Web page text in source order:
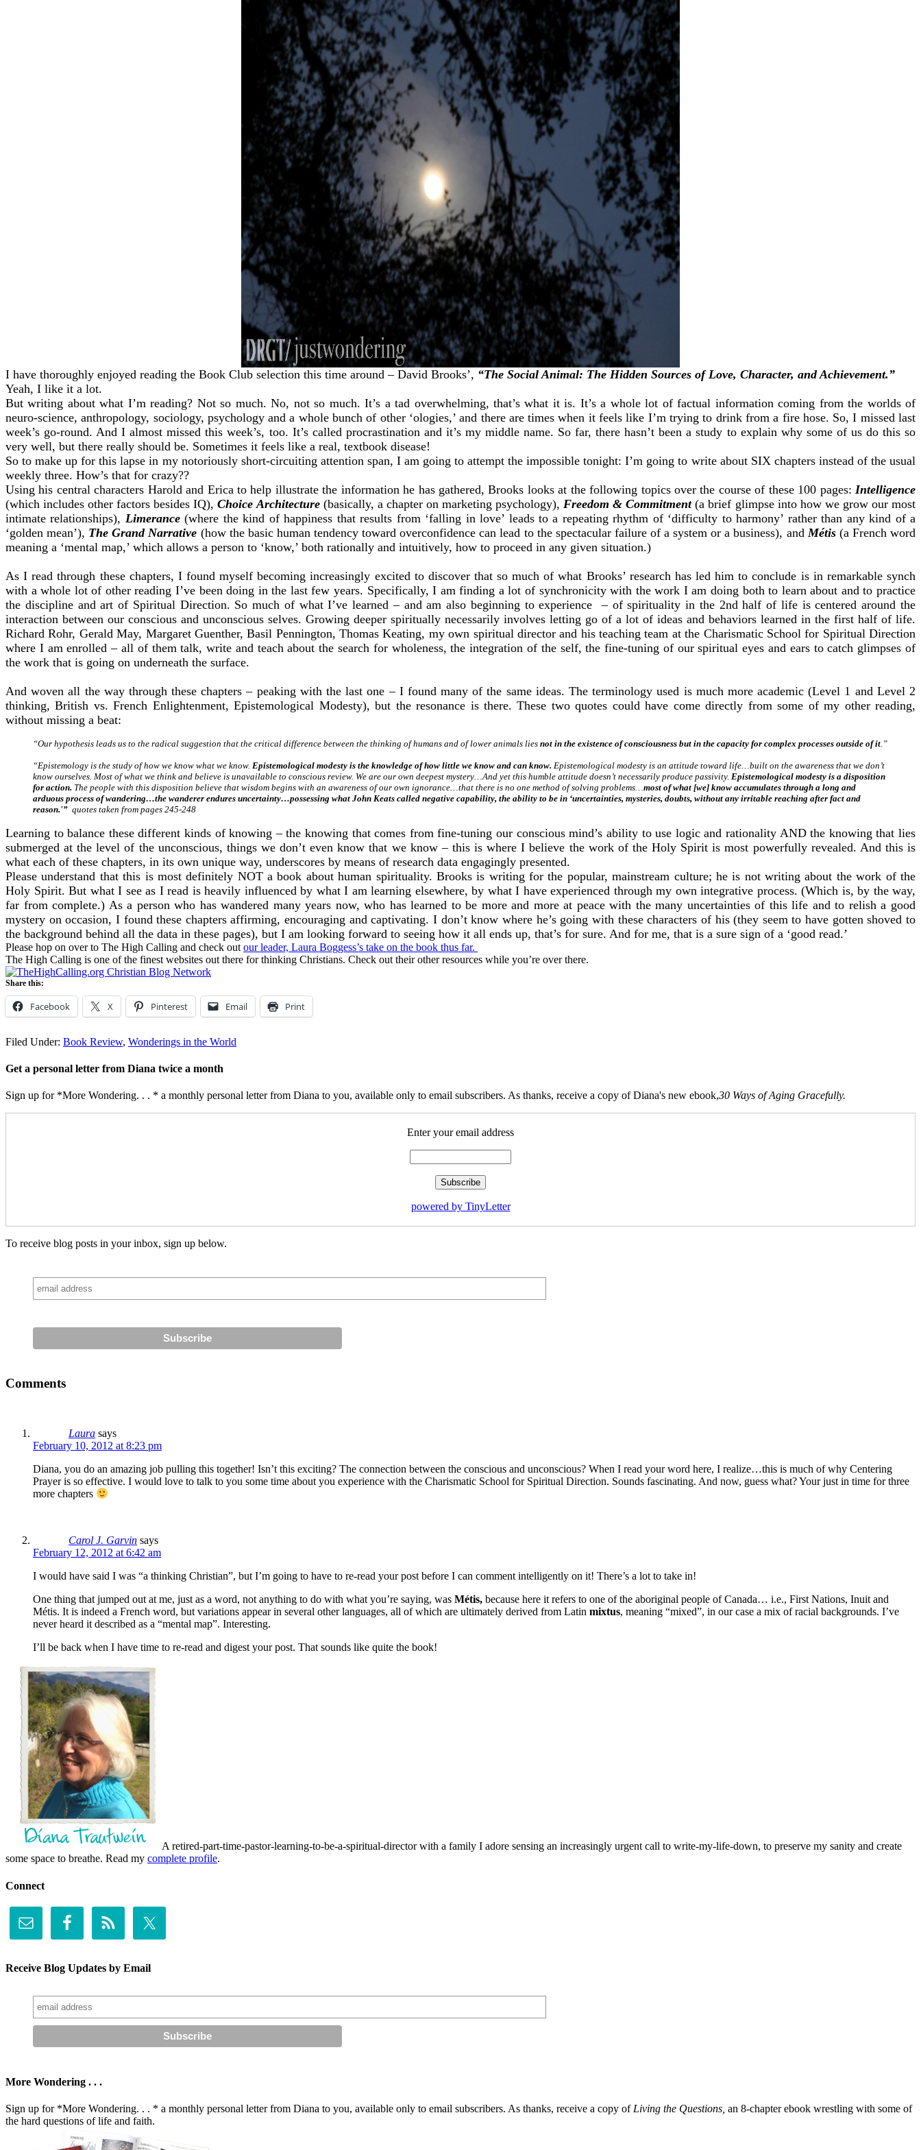
I have thoroughly enjoyed reading the Book Club selection this time around – David Brooks’, “The Social Animal: The Hidden Sources of Love, Character, and Achievement.”
Yeah, I like it a lot.
But writing about what I’m reading? Not so much. No, not so much. It’s a tad overwhelming, that’s what it is. It’s a whole lot of factual information coming from the worlds of
neuro-science, anthropology, sociology, psychology and a whole bunch of other ‘ologies,’ and there are times when it feels like I’m trying to drink from a fire hose. So, I missed last
week’s go-round. And I almost missed this week’s, too. It’s called procrastination and it’s my middle name. So far, there hasn’t been a study to explain why some of us do this so
very well, but there really should be. Sometimes it feels like a real, textbook disease!
So to make up for this lapse in my notoriously short-circuiting attention span, I am going to attempt the impossible tonight: I’m going to write about SIX chapters instead of the usual
weekly three. How’s that for crazy??
Using his central characters Harold and Erica to help illustrate the information he has gathered, Brooks looks at the following topics over the course of these 100 pages: Intelligence
(which includes other factors besides IQ),Choice Architecture(basically, a chapter on marketing psychology), Freedom & Commitment(a brief glimpse into how we grow our most
intimate relationships), Limerance(where the kind of happiness that results from ‘falling in love’ leads to a repeating rhythm of ‘difficulty to harmony’ rather than any kind of a
‘golden mean’), The Grand Narrative (how the basic human tendency toward overconfidence can lead to the spectacular failure of a system or a business), and Métis(a French word
meaning a ‘mental map,’ which allows a person to ‘know,’ both rationally and intuitively, how to proceed in any given situation.)
As I read through these chapters, I found myself becoming increasingly excited to discover that so much of what Brooks’ research has led him to conclude is in remarkable synch
with a whole lot of other reading I’ve been doing in the last few years. Specifically, I am finding a lot of synchronicity with the work I am doing both to learn about and to practice
the discipline and art of Spiritual Direction. So much of what I’ve learned – and am also beginning to experience – of spirituality in the 2nd half of life is centered around the
interaction between our conscious and unconscious selves. Growing deeper spiritually necessarily involves letting go of a lot of ideas and behaviors learned in the first half of life.
Richard Rohr, Gerald May, Margaret Guenther, Basil Pennington, Thomas Keating, my own spiritual director and his teaching team at the Charismatic School for Spiritual Direction
where I am enrolled – all of them talk, write and teach about the search for wholeness, the integration of the self, the fine-tuning of our spiritual eyes and ears to catch glimpses of
the work that is going on underneath the surface.
And woven all the way through these chapters – peaking with the last one – I found many of the same ideas. The terminology used is much more academic (Level 1 and Level 2
thinking, British vs. French Enlightenment, Epistemological Modesty), but the resonance is there. These two quotes could have come directly from some of my other reading,
without missing a beat:
“Our hypothesis leads us to the radical suggestion that the critical difference between the thinking of humans and of lower animals lies not in the existence of consciousness but in the capacity for complex processes outside of it .”
“Epistemology is the study of how we know what we know. Epistemological modesty is the knowledge of how little we know and can know. Epistemological modesty is an attitude toward life…built on the awareness that we don’t
know ourselves. Most of what we think and believe is unavailable to conscious review. We are our own deepest mystery…And yet this humble attitude doesn’t necessarily produce passivity. Epistemological modesty is a disposition
for action. The people with this disposition believe that wisdom begins with an awareness of our own ignorance…that there is no one method of solving problems… most of what [we] know accumulates through a long and
arduous process of wandering…the wanderer endures uncertainty…possessing what John Keats called negative capability, the ability to be in ‘uncertainties, mysteries, doubts, without any irritable reaching after fact and
reason.'” quotes taken from pages 245-248
Learning to balance these different kinds of knowing – the knowing that comes from fine-tuning our conscious mind’s ability to use logic and rationality AND the knowing that lies
submerged at the level of the unconscious, things we don’t even know that we know – this is where I believe the work of the Holy Spirit is most powerfully revealed. And this is
what each of these chapters, in its own unique way, underscores by means of research data engagingly presented.
Please understand that this is most definitely NOT a book about human spirituality. Brooks is writing for the popular, mainstream culture; he is not writing about the work of the
Holy Spirit. But what I see as I read is heavily influenced by what I am learning elsewhere, by what I have experienced through my own integrative process. (Which is, by the way,
far from complete.) As a person who has wandered many years now, who has learned to be more and more at peace with the many uncertainties of this life and to relish a good
mystery on occasion, I found these chapters affirming, encouraging and captivating. I don’t know where he’s going with these characters of his (they seem to have gotten shoved to
the background behind all the data in these pages), but I am looking forward to seeing how it all ends up, that’s for sure. And for me, that is a sure sign of a ‘good read.’
Please hop on over to The High Calling and check out our leader, Laura Boggess’s take on the book thus far.
The High Calling is one of the finest websites out there for thinking Christians. Check out their other resources while you’re over there.
Share this:
Facebook X Pinterest Email Print
Filed Under: Book Review, Wonderings in the World
Get a personal letter from Diana twice a month
Sign up for *More Wondering. . . * a monthly personal letter from Diana to you, available only to email subscribers. As thanks, receive a copy of Diana's new ebook,30 Ways of Aging Gracefully.
Enter your email address
powered by TinyLetter
To receive blog posts in your inbox, sign up below.
Comments
Laura says
February 10, 2012 at 8:23 pm
Diana, you do an amazing job pulling this together! Isn’t this exciting? The connection between the conscious and unconscious? When I read your word here, I realize…this is much of why Centering
Prayer is so effective. I would love to talk to you some time about you experience with the Charismatic School for Spiritual Direction. Sounds fascinating. And now, guess what? Your just in time for three
more chapters
Carol J. Garvin says
February 12, 2012 at 6:42 am
I would have said I was “a thinking Christian”, but I’m going to have to re-read your post before I can comment intelligently on it! There’s a lot to take in!
One thing that jumped out at me, just as a word, not anything to do with what you’re saying, was Métis, because here it refers to one of the aboriginal people of Canada… i.e., First Nations, Inuit and
Métis. It is indeed a French word, but variations appear in several other languages, all of which are ultimately derived from Latin mixtus, meaning “mixed”, in our case a mix of racial backgrounds. I’ve
never heard it described as a “mental map”. Interesting.
I’ll be back when I have time to re-read and digest your post. That sounds like quite the book!
A retired-part-time-pastor-learning-to-be-a-spiritual-director with a family I adore sensing an increasingly urgent call to write-my-life-down, to preserve my sanity and create
some space to breathe. Read my complete profile.
Connect
Receive Blog Updates by Email
More Wondering . . .
Sign up for *More Wondering. . . * a monthly personal letter from Diana to you, available only to email subscribers. As thanks, receive a copy of Living the Questions, an 8-chapter ebook wrestling with some of
the hard questions of life and faith.